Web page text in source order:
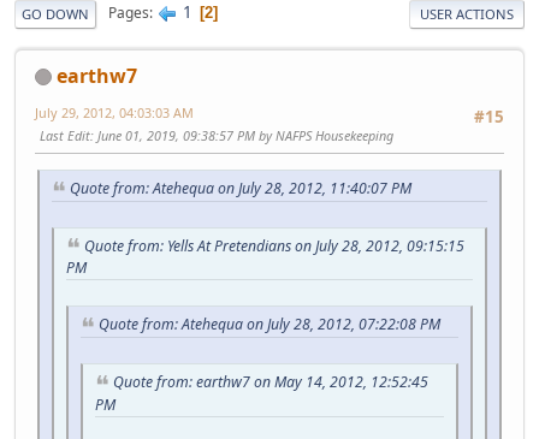
GO DOWN Pages 1 2 USER ACTIONS
earthw7
#15
July 29, 2012, 04:03:03 AM
Last Edit: June 01, 2019, 09:38:57 PM by NAFPS Housekeeping
Quote from: Atehequa on July 28, 2012, 11:40:07 PM
Quote from: Yells At Pretendians on July 28, 2012, 09:15:15
PM
Quote from: Atehequa on July 28, 2012, 07:22:08 PM
Quote from: earthw7 on May 14, 2012, 12:52:45
PM